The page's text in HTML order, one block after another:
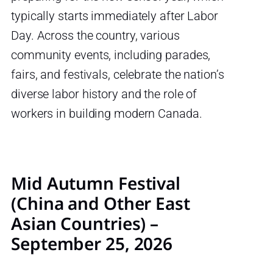
typically starts immediately after Labor
Day. Across the country, various
community events, including parades,
fairs, and festivals, celebrate the nation’s
diverse labor history and the role of
workers in building modern Canada.
Mid Autumn Festival
(China and Other East
Asian Countries) –
September 25, 2026